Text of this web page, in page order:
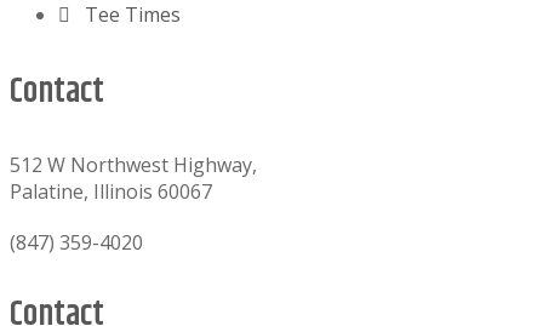
Tee Times
Contact
512 W Northwest Highway,
Palatine, Illinois 60067
(847) 359-4020
Contact